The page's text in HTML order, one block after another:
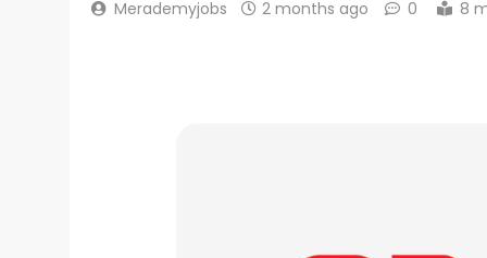
Merademyjobs 2 months ago 0 8